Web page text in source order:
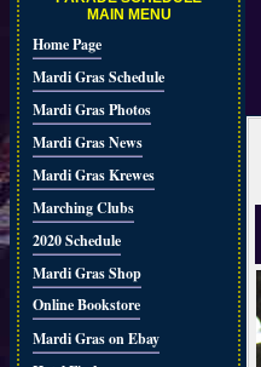
MAIN MENU
Home Page
Mardi Gras Schedule
Mardi Gras Photos
Mardi Gras News
Mardi Gras Krewes
Marching Clubs
2020 Schedule
Mardi Gras Shop
Online Bookstore
Mardi Gras on Ebay